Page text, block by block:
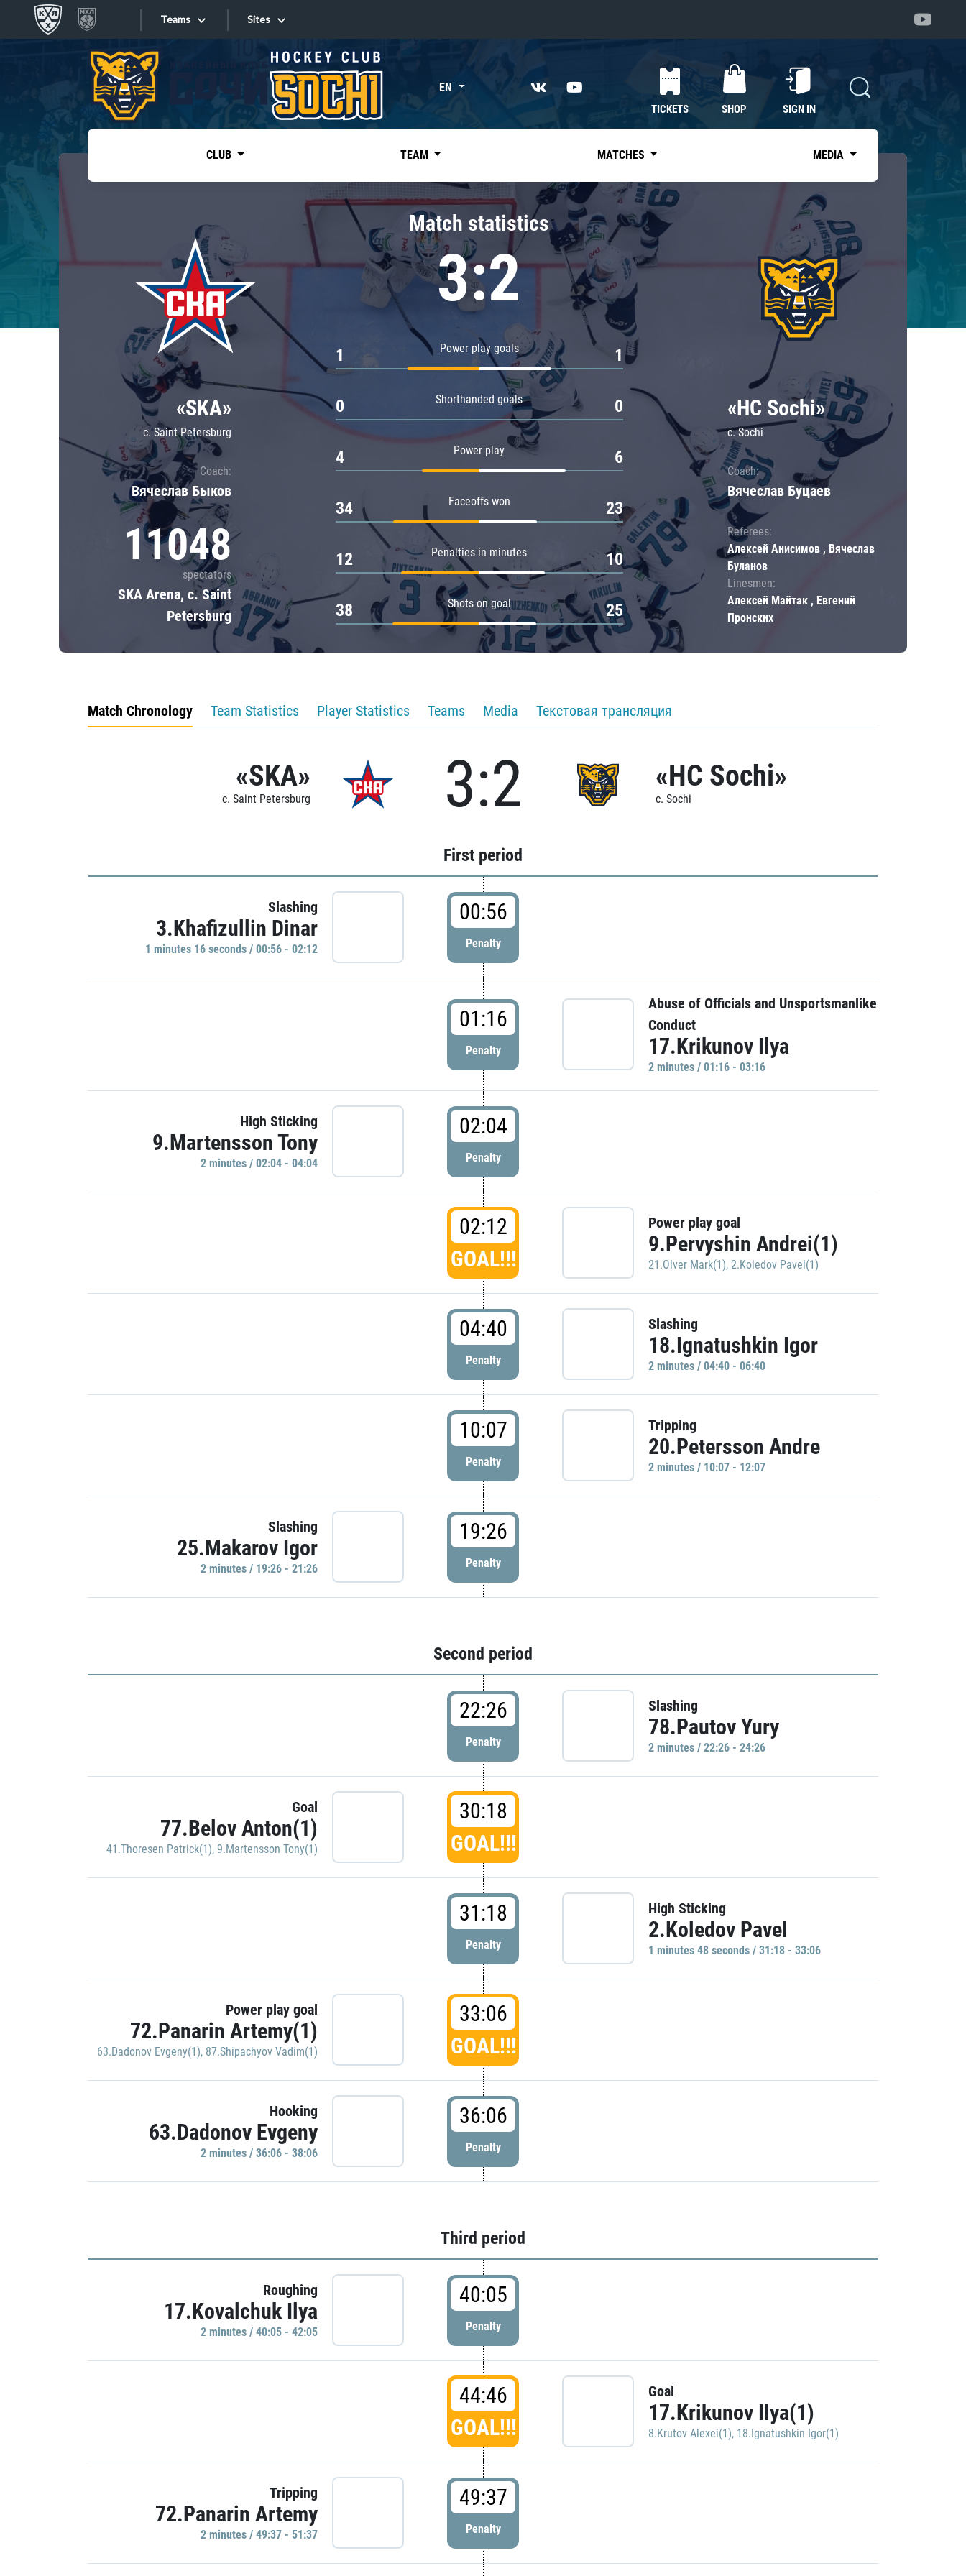
Teams
Tarasov division
Dinamo Mn
Dynamo M
Lokomotiv
Severstal
Shanghai Dragons
CSKA
«East»
Kharlamov division
Avtomobilist
Chernyshev division
Avangard
Admiral
Sites
Sites EN
TICKETS SHOP SIGN IN
CLUB TEAM MATCHES MEDIA
«SKA»
c. Saint Petersburg
Coach:
Вячеслав Быков
11048
spectators
SKA Arena, c. Saint
Petersburg
Match statistics
3:2
Power play goals
1 1
Shorthanded goals
0 0
Power play
4 6
Faceoffs won
34 23
Penalties in minutes
12 10
Shots on goal
38 25
«HC Sochi»
c. Sochi
Coach:
Вячеслав Буцаев
Referees:
Алексей Анисимов , Вячеслав
Буланов
Linesmen:
Алексей Майтак , Евгений
Пронских
Match Chronology Team Statistics Player Statistics Teams Media Текстовая трансляция
«SKA»
c. Saint Petersburg 3:2 «HC Sochi»
c. Sochi
First period
Slashing
3.Khafizullin Dinar
1 minutes 16 seconds / 00:56 - 02:12
00:56
Penalty
01:16
Penalty
Abuse of Officials and Unsportsmanlike
Conduct
17.Krikunov Ilya
2 minutes / 01:16 - 03:16
High Sticking
9.Martensson Tony
2 minutes / 02:04 - 04:04
02:04
Penalty
02:12
GOAL!!!
Power play goal
9.Pervyshin Andrei(1)
21.Olver Mark(1), 2.Koledov Pavel(1)
04:40
Penalty
Slashing
18.Ignatushkin Igor
2 minutes / 04:40 - 06:40
10:07
Penalty
Tripping
20.Petersson Andre
2 minutes / 10:07 - 12:07
Slashing
25.Makarov Igor
2 minutes / 19:26 - 21:26
19:26
Penalty
Second period
22:26
Penalty
Slashing
78.Pautov Yury
2 minutes / 22:26 - 24:26
Goal
77.Belov Anton(1)
41.Thoresen Patrick(1), 9.Martensson Tony(1)
30:18
GOAL!!!
31:18
Penalty
High Sticking
2.Koledov Pavel
1 minutes 48 seconds / 31:18 - 33:06
Power play goal
72.Panarin Artemy(1)
63.Dadonov Evgeny(1), 87.Shipachyov Vadim(1)
33:06
GOAL!!!
Hooking
63.Dadonov Evgeny
2 minutes / 36:06 - 38:06
36:06
Penalty
Third period
Roughing
17.Kovalchuk Ilya
2 minutes / 40:05 - 42:05
40:05
Penalty
44:46
GOAL!!!
Goal
17.Krikunov Ilya(1)
8.Krutov Alexei(1), 18.Ignatushkin Igor(1)
Tripping
72.Panarin Artemy
2 minutes / 49:37 - 51:37
49:37
Penalty